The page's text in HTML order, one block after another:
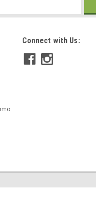
Connect with Us: